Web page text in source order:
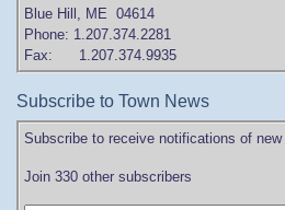
Blue Hill, ME 04614
Phone: 1.207.374.2281
Fax: 1.207.374.9935
Subscribe to Town News
Subscribe to receive notifications of
Join 330 other subscribers